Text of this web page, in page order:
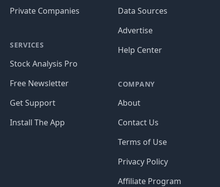
Private Companies
SERVICES
Stock Analysis Pro
Free Newsletter
Get Support
Install The App
Data Sources
Advertise
Help Center
COMPANY
About
Contact Us
Terms of Use
Privacy Policy
Affiliate Program